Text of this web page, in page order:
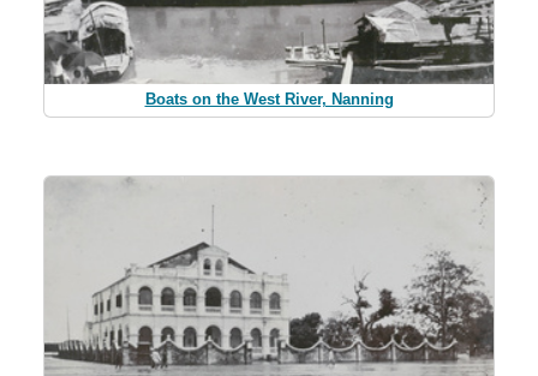
Boats on the West River, Nanning